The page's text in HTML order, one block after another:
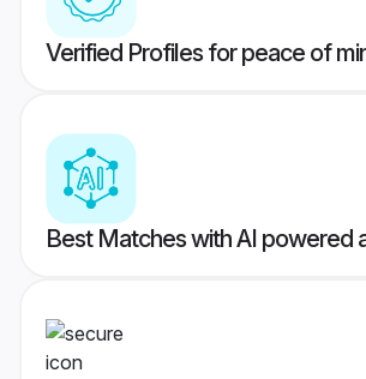
Verified Profiles for peace of
Best Matches with AI powered